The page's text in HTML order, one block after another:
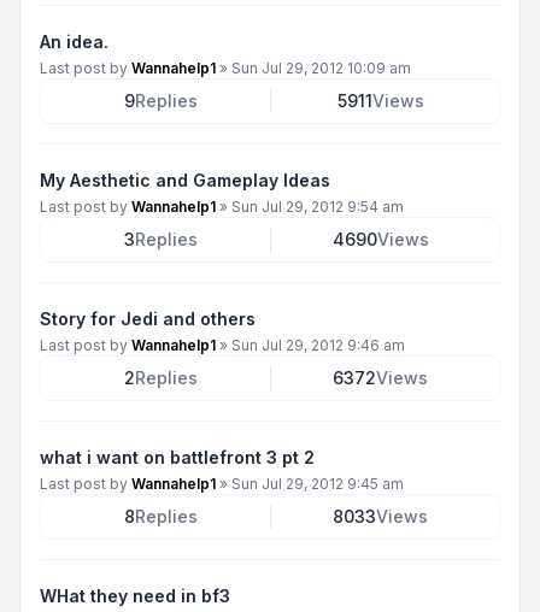
An idea.
Last post by Wannahelp1 » Sun Jul 29, 2012 10:09 am
9Replies 5911Views
My Aesthetic and Gameplay Ideas
Last post by Wannahelp1 » Sun Jul 29, 2012 9:54 am
3Replies 4690Views
Story for Jedi and others
Last post by Wannahelp1 » Sun Jul 29, 2012 9:46 am
2Replies 6372Views
what i want on battlefront 3 pt 2
Last post by Wannahelp1 » Sun Jul 29, 2012 9:45 am
8Replies 8033Views
WHat they need in bf3